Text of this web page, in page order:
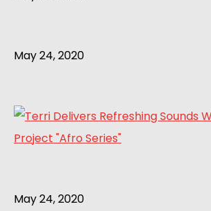
May 24, 2020
May 24, 2020